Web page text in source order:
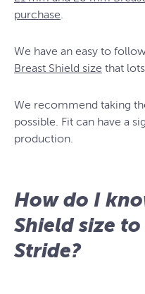
purchase.
We have an easy to
Breast Shield size that
We recommend taking
possible. Fit can have a
production.
How do I
Shield size
Stride?